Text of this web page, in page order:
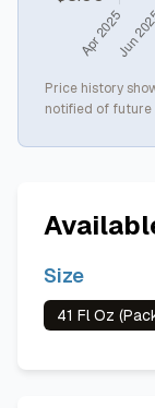
Price history
notified of future
Size
41 Fl Oz